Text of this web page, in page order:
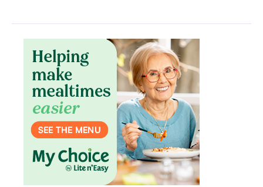
Don’t miss the next edition.
Subscribe to the HelloCare
newsletter.